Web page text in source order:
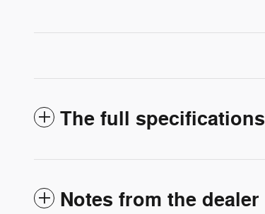
The full specifications
Notes from the dealer